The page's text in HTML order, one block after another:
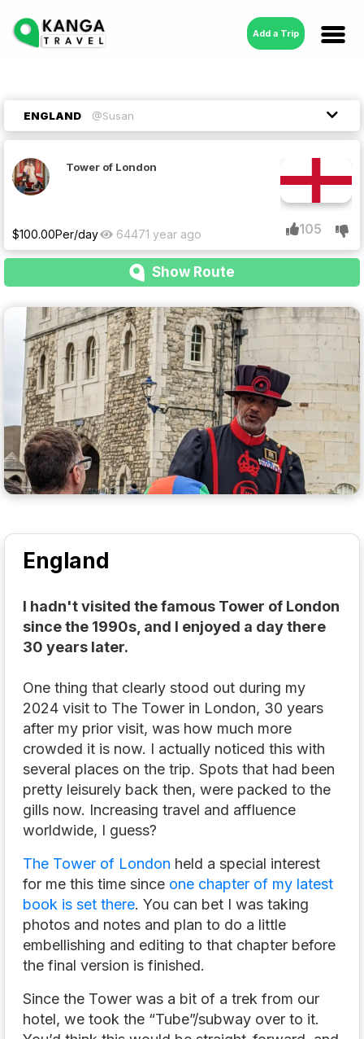
Add a Trip
ENGLAND @Susan
Tower of London
105
1 year ago
6447
$100.00Per/day
England
I hadn't visited the famous Tower of London
since the 1990s, and I enjoyed a day there
30 years later.
One thing that clearly stood out during my
2024 visit to The Tower in London, 30 years
after my prior visit, was how much more
crowded it is now. I actually noticed this with
several places on the trip. Spots that had been
pretty leisurely back then, were packed to the
gills now. Increasing travel and affluence
worldwide, I guess?
The Tower of London held a special interest
for me this time since one chapter of my latest
book is set there. You can bet I was taking
photos and notes and plan to do a little
embellishing and editing to that chapter before
the final version is finished.
Since the Tower was a bit of a trek from our
hotel, we took the “Tube”/subway over to it.
Show Route